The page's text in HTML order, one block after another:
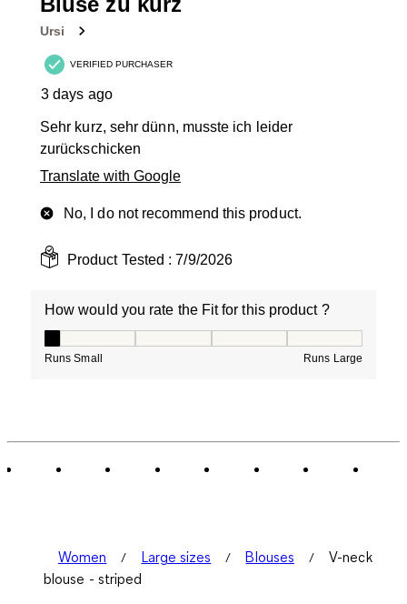
Ursi
VERIFIED PURCHASER
3 days ago
Sehr kurz, sehr dünn, musste ich leider
zurückschicken
Translate with Google
No, I do not recommend this product.
Product Tested : 7/9/2026
How would you rate the Fit for this product ?
Runs Small Runs Large
Women Large sizes Blouses
V-neck
blouse - striped